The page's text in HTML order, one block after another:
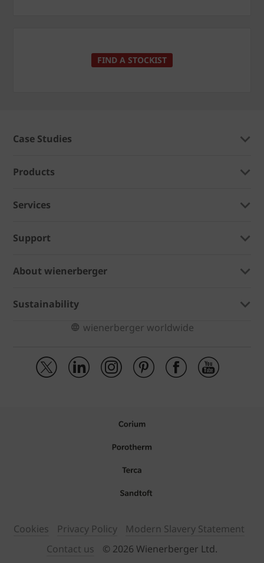
FIND A STOCKIST
Case Studies
Products
Services
Support
About wienerberger
Sustainability
wienerberger worldwide
Cookies Privacy Policy
Modern Slavery Statement
Contact us
© 2026 Wienerberger Ltd.